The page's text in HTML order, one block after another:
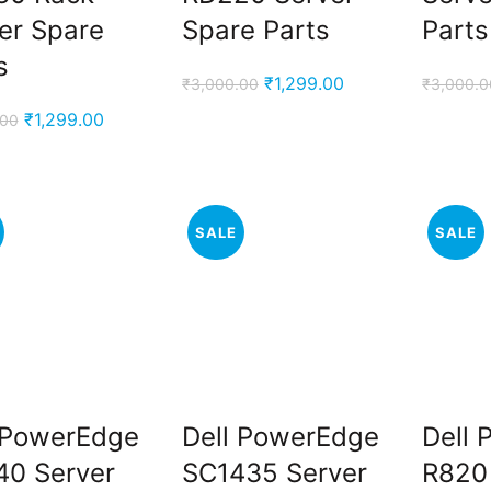
Spare
Original
₹1,299.00Current
Spare Parts
₹3,000.00 Original
₹1,299.00Current
Parts
₹
Server
SALE
Dell PowerEdge
SC1435 Server
SALE
Dell